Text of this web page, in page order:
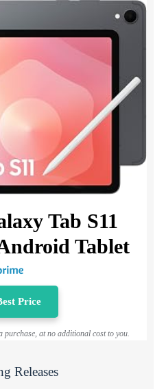
Tab S11
Tablet
Price
purchase, at no additional cost to you.
Releases